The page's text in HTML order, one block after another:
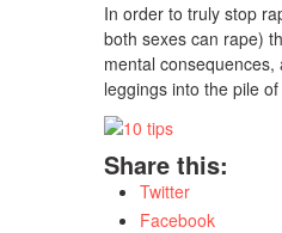
In order to truly stop
both sexes can rape)
mental
leggings into the pile
Share this:
Twitter
Facebook